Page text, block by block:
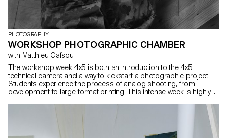
PHOTOGRAPHY
WORKSHOP PHOTOGRAPHIC CHAMBER
with Matthieu Gafsou
The workshop week 4x5 is both an introduction to the 4x5
technical camera and a way to kickstart a photographic project.
Students experience the process of analog shooting, from
development to large format printing. This intense week is highly
technical, but also focused on developing a photographic
language, allowing for a better understanding of the fundamental
workings of photography.